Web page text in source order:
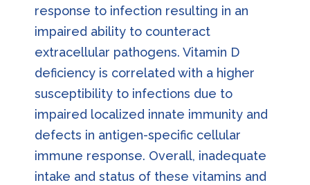
response to infection resulting in an
impaired ability to counteract
extracellular pathogens. Vitamin D
deficiency is correlated with a higher
susceptibility to infections due to
impaired localized innate immunity and
defects in antigen-specific cellular
immune response. Overall, inadequate
intake and status of these vitamins and